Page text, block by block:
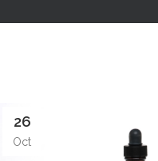
26
Oct